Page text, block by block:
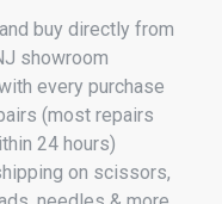
buy directly from
showroom
every purchase
(most repairs
24 hours)
on scissors,